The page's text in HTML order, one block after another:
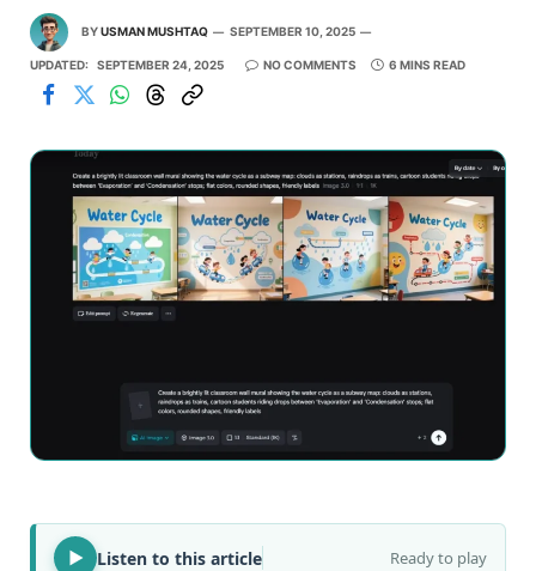
BYUSMAN MUSHTAQ SEPTEMBER 10, 2025
UPDATED: SEPTEMBER 24, 2025 NO COMMENTS 6 MINS READ
Listen to this article Ready to play